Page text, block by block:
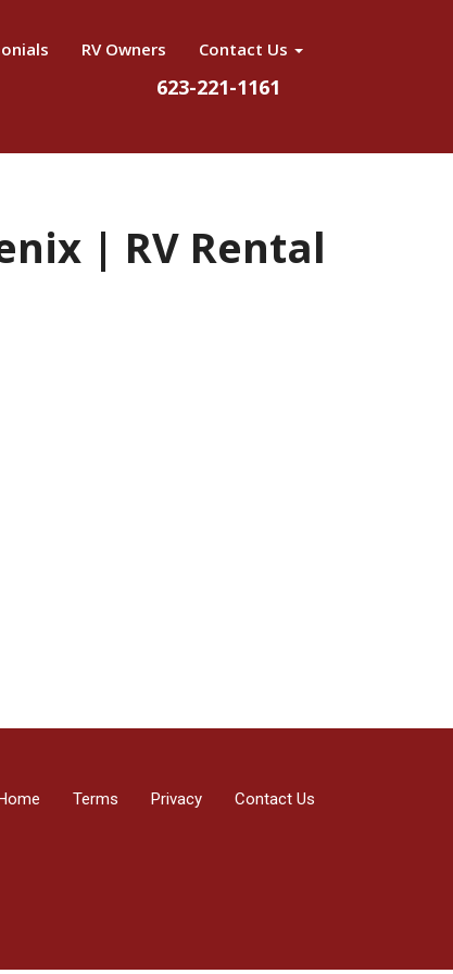
RV Owners Contact Us
623-221-1161
| RV Rental
Home Terms Privacy Contact Us